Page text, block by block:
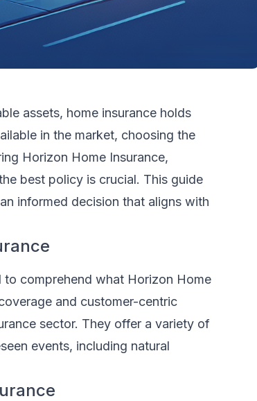
assets, home insurance holds
in the market, choosing the
Horizon Home Insurance,
best policy is crucial. This guide
informed decision that aligns with
to comprehend what Horizon Home
and customer-centric
sector. They offer a variety of
events, including natural